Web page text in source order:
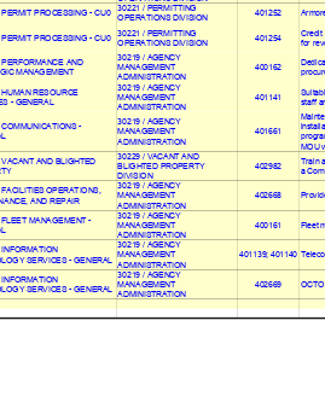
PROCESSING - CU0
30221 / PERMITTING
OPERATIONS DIVISION
401252
PROCESSING - CU0
30221 / PERMITTING
OPERATIONS DIVISION
401254
Credit
for
AND
MANAGEMENT
30219 / AGENCY
MANAGEMENT
ADMINISTRATION
400162
RESOURCE
- GENERAL
30219 / AGENCY
MANAGEMENT
ADMINISTRATION
401141
staff
-
30219 / AGENCY
MANAGEMENT
ADMINISTRATION
401661
MOU
AND BLIGHTED
30229 / VACANT AND
BLIGHTED PROPERTY
DIVISION
402982
Train
a
OPERATIONS,
AND REPAIR
30219 / AGENCY
MANAGEMENT
ADMINISTRATION
402668
MANAGEMENT -
30219 / AGENCY
MANAGEMENT
ADMINISTRATION
400161 Fleet
SERVICES - GENERAL
30219 / AGENCY
MANAGEMENT
ADMINISTRATION
401139; 401140
SERVICES - GENERAL
30219 / AGENCY
MANAGEMENT
ADMINISTRATION
402669